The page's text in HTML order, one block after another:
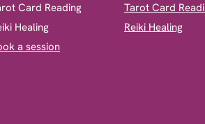
Card Reading
Healing
a session
Tarot Card
Reiki Healing